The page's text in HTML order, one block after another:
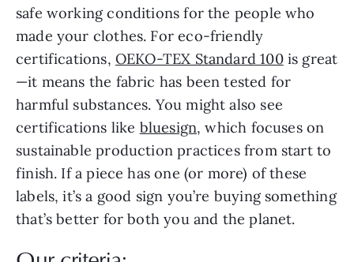
safe working conditions for the people who
made your clothes. For eco-friendly
certifications, OEKO-TEX Standard 100is great
—it means the fabric has been tested for
harmful substances. You might also see
certifications like bluesign, which focuses on
sustainable production practices from start to
finish. If a piece has one (or more) of these
labels, it’s a good sign you’re buying something
that’s better for both you and the planet.